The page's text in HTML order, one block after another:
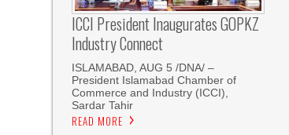
ICCI President Inaugurates GOPKZ
Industry Connect
ISLAMABAD, AUG 5 /DNA/ –
President Islamabad Chamber of
Commerce and Industry (ICCI),
Sardar Tahir
READ MORE